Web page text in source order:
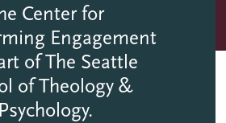
Center for
Engagement
of The Seattle
of Theology &
Psychology.